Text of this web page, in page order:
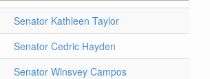
Senator Kathleen Taylor
Senator Cedric Hayden
Senator Wlnsvey Campos